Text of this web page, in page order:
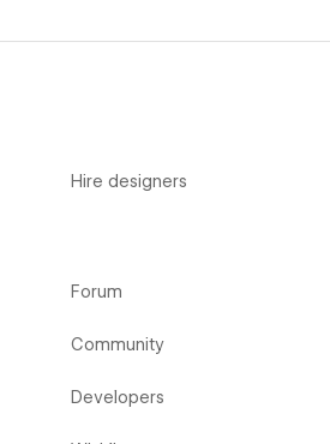
Hire designers
Forum
Community
Developers